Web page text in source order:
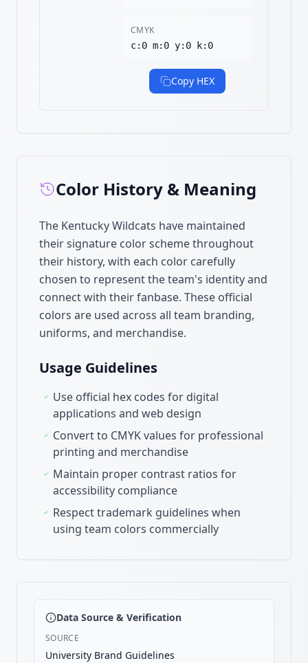
CMYK
c:0 m:0 y:0 k:0
Copy HEX
Color History & Meaning
The Kentucky Wildcats have maintained
their signature color scheme throughout
their history, with each color carefully
chosen to represent the team's identity and
connect with their fanbase. These official
colors are used across all team branding,
uniforms, and merchandise.
Usage Guidelines
Use official hex codes for digital
applications and web design
Convert to CMYK values for professional
printing and merchandise
Maintain proper contrast ratios for
accessibility compliance
Respect trademark guidelines when
using team colors commercially
Data Source & Verification
SOURCE
University Brand Guidelines